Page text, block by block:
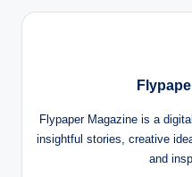
Flypaper Magazine is a
insightful stories, creative
and